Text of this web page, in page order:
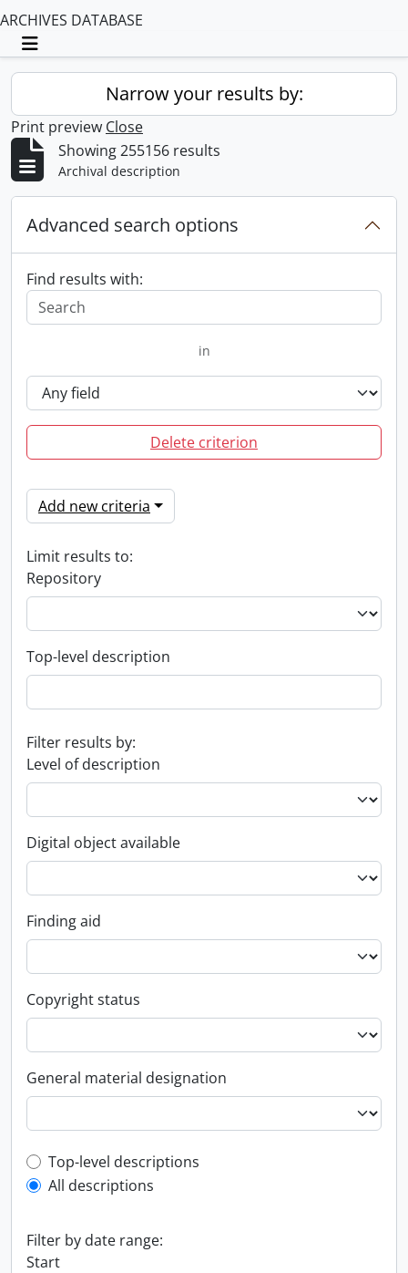
ARCHIVES DATABASE
Toggle navigation
Narrow your results by:
Print preview Close
Showing 255156 results
Archival description
Advanced search options
Find results with:
in
Delete criterion
Add new criteria
Limit results to:
Repository
Top-level description
Filter results by:
Level of description
Digital object available
Finding aid
Copyright status
General material designation
Top-level description filter
Top-level descriptions
All descriptions
Filter by date range:
Start